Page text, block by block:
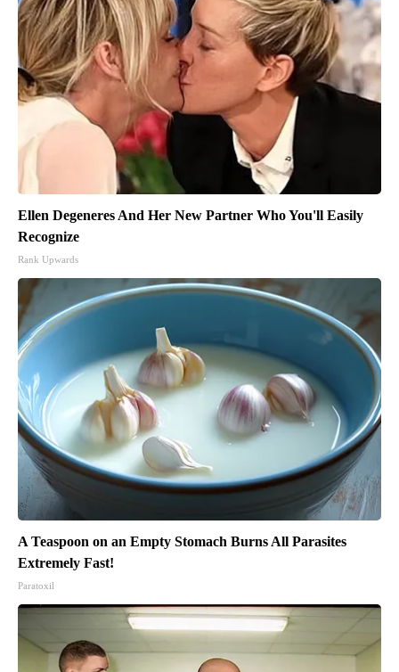
Ellen Degeneres And Her New Partner Who You'll Easily
Recognize
Rank Upwards
A Teaspoon on an Empty Stomach Burns All Parasites
Extremely Fast!
Paratoxil